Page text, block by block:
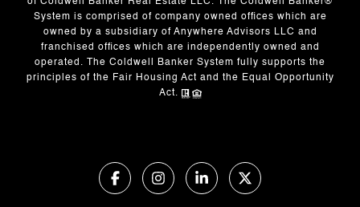
System is comprised of company owned offices which are
owned by a subsidiary of Anywhere Advisors LLC and
franchised offices which are independently owned and
operated. The Coldwell Banker System fully supports the
principles of the Fair Housing Act and the Equal Opportunity
Act.